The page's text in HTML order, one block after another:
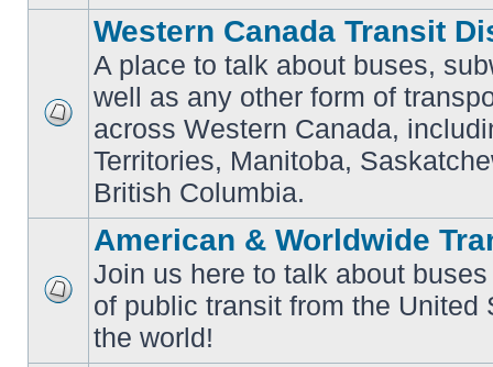
No
posts
Western Canada Transit
A place to talk about buses,
well as any other form of
across Western Canada,
Territories, Manitoba,
British Columbia.
No
posts
American & Worldwide
Join us here to talk about
of public transit from the United
the world!